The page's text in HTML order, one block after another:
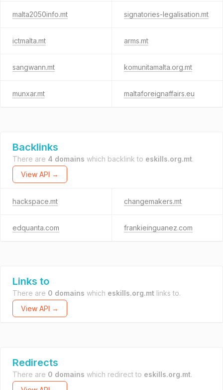
malta2050info.mt signatories-legalisation.mt
ictmalta.mt arms.mt
sangwann.mt komunitamalta.org.mt
munxar.mt maltaforeignaffairs.eu
Backlinks
There are 4 domains which backlink to eskills.org.mt.
View API →
hackspace.mt changemakers.mt
edquanta.com frankieinguanez.com
Links to
There are 0 domains which eskills.org.mt links to.
View API →
Redirects
There are 0 domains which redirect to eskills.org.mt.